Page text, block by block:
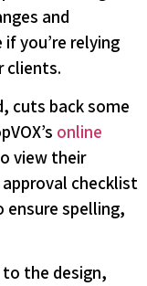
and
you’re relying
clients.
cuts back some
online
view their
checklist
ensure spelling,
the design,